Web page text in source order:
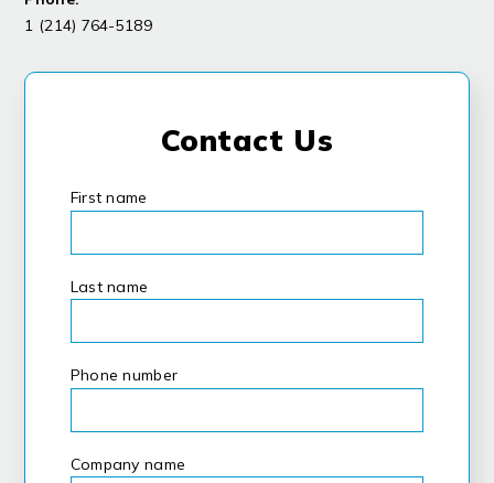
1 (214) 764-5189
Contact Us
First name
Last name
Phone number
Company name